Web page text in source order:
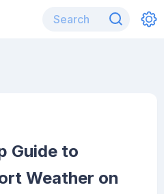
Guide to
Weather on